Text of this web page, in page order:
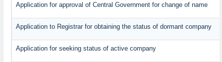
Application for approval of Central Government for change of name
Application to Registrar for obtaining the status of dormant company
Application for seeking status of active company